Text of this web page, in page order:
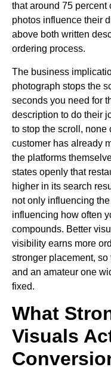
that around 75 percent
photos influence their
above both written
ordering process.
The business
photograph stops the
seconds you need for
description to do their
to stop the scroll, none
customer has already
the platforms
states openly that
higher in its search
not only influencing
influencing how often
compounds. Better
visibility earns more
stronger placement,
and an amateur one
fixed.
What
Visuals